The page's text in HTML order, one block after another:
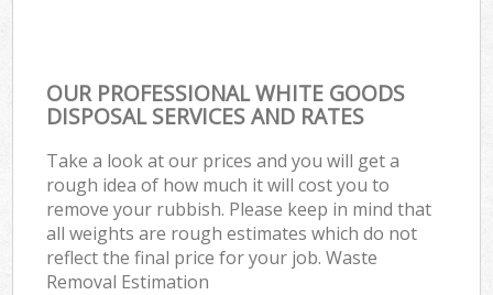
OUR PROFESSIONAL WHITE GOODS
DISPOSAL SERVICES AND RATES
Take a look at our prices and you will get a
rough idea of how much it will cost you to
remove your rubbish. Please keep in mind that
all weights are rough estimates which do not
reflect the final price for your job. Waste
Removal Estimation